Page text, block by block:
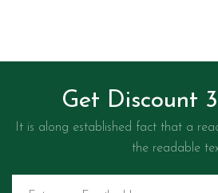
Get Discount
It is along established fact that a
the readable